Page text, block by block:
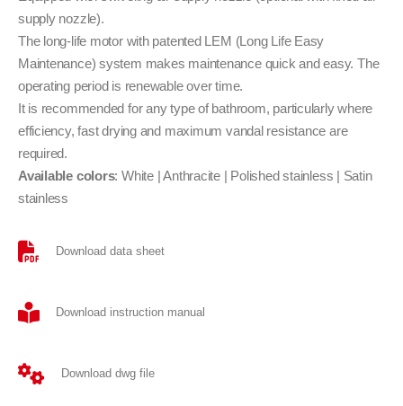
supply nozzle).
The long-life motor with patented LEM (Long Life Easy
Maintenance) system makes maintenance quick and easy. The
operating period is renewable over time.
It is recommended for any type of bathroom, particularly where
efficiency, fast drying and maximum vandal resistance are
required.
Available colors: White | Anthracite | Polished stainless | Satin
stainless
Download data sheet
Download instruction manual
Download dwg file